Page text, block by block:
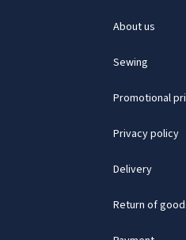
About us
Sewing
Promotional
Privacy policy
Delivery
Return of